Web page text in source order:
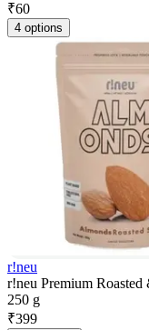
₹60
4 options
r!neu
r!neu Premium
250 g
₹399